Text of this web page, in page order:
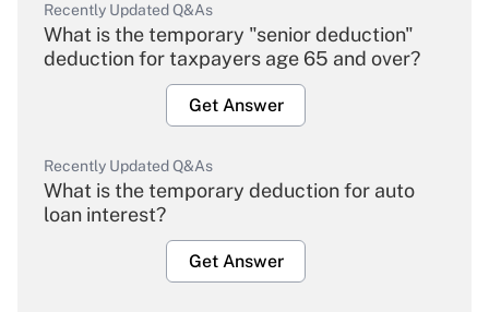
Recently Updated Q&As
What is the temporary "senior deduction"
deduction for taxpayers age 65 and over?
Get Answer
Recently Updated Q&As
What is the temporary deduction for auto
loan interest?
Get Answer